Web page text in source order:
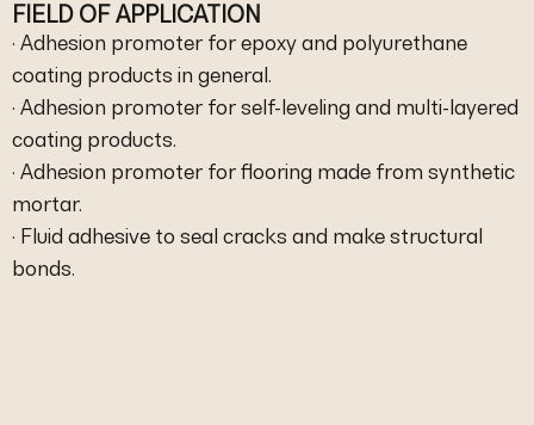
FIELD OF APPLICATION
· Adhesion promoter for epoxy and polyurethane
coating products in general.
· Adhesion promoter for self-leveling and multi-layered
coating products.
· Adhesion promoter for flooring made from synthetic
mortar.
· Fluid adhesive to seal cracks and make structural
bonds.